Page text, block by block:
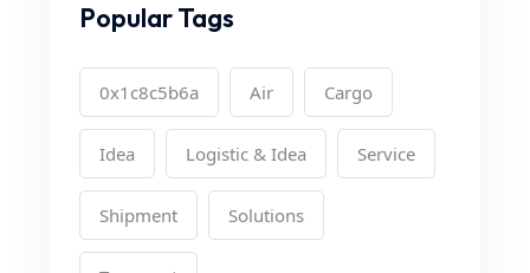
Popular Tags
0x1c8c5b6a Air Cargo
Idea Logistic & Idea Service
Shipment Solutions